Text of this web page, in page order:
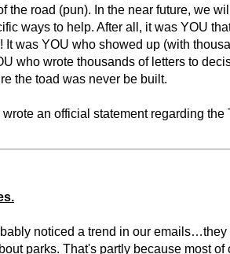
the road (pun). In the near future, we
ways to help. After all, it was YOU
It was YOU who showed up (with
who wrote thousands of letters to
the toad was never be built.
an official statement regarding
noticed a trend in our emails…they
parks. That's partly because most of